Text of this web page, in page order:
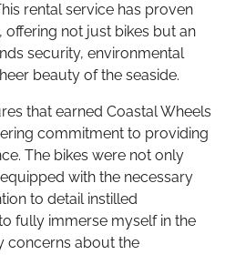
rental service has proven
offering not just bikes but an
security, environmental
beauty of the seaside.
that earned Coastal Wheels
commitment to providing
The bikes were not only
with the necessary
to detail instilled
fully immerse myself in the
concerns about the